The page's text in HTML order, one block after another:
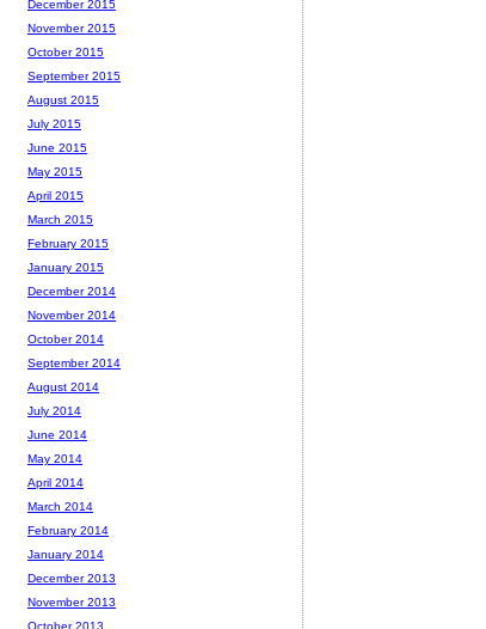
December 2015
November 2015
October 2015
September 2015
August 2015
July 2015
June 2015
May 2015
April 2015
March 2015
February 2015
January 2015
December 2014
November 2014
October 2014
September 2014
August 2014
July 2014
June 2014
May 2014
April 2014
March 2014
February 2014
January 2014
December 2013
November 2013
October 2013